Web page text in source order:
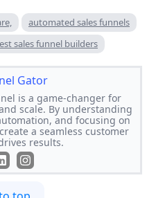
automated sales funnels
sales funnel builders
Gator
is a game-changer for
scale. By understanding
and focusing on
a seamless customer
results.